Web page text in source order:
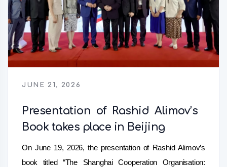
JUNE 21, 2026
Presentation of Rashid Alimov’s
Book takes place in Beijing
On June 19, 2026, the presentation of Rashid Alimov’s
book titled “The Shanghai Cooperation Organisation: